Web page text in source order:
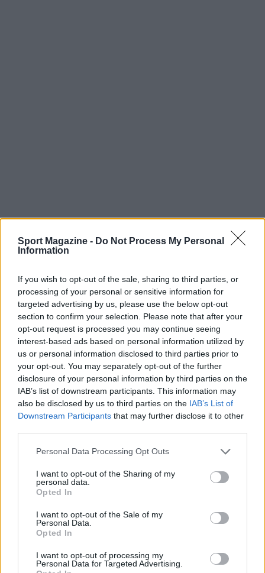
Sport Magazine - Do Not Process My Personal
Information
If you wish to opt-out of the sale, sharing to third parties, or
processing of your personal or sensitive information for
targeted advertising by us, please use the below opt-out
section to confirm your selection. Please note that after your
opt-out request is processed you may continue seeing
interest-based ads based on personal information utilized by
us or personal information disclosed to third parties prior to
your opt-out. You may separately opt-out of the further
disclosure of your personal information by third parties on the
IAB’s list of downstream participants. This information may
also be disclosed by us to third parties on the IAB’s List of
Downstream Participants that may further disclose it to other
Please note that this website/app uses one or more Google
not limited to your visit or usage behaviour. You may click to
grant or deny consent to Google and its third-party tags to
use your data for below specified purposes in below Google
consent section.
Personal Data Processing Opt Outs
I want to opt-out of the Sharing of my
personal data.
Opted In
I want to opt-out of the Sale of my
Personal Data.
Opted In
I want to opt-out of processing my
Personal Data for Targeted Advertising.
Sportmagazine: notizie, approfondimenti e classifiche su
calcio, basket, tennis, ciclismo, motori, Formula 1,
MotoGP e Olimpiadi. Le ultime news dalle competizioni
nazionali e internazionali, gli highlight delle partite, le
interviste ai protagonisti e i risultati in tempo reale di tutte
le discipline che fanno emozionare gli appassionati di
sport.
SEZIONI
Calcio
Basket
Motori
Ciclismo
Altri sport
MAGAZINE